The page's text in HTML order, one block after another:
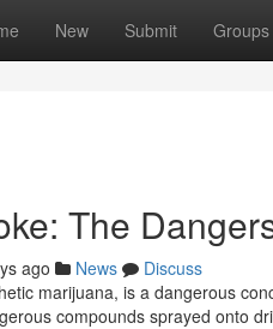
New Submit Groups
The
ago News
Discuss
marijuana, is a dangerous
compounds sprayed onto